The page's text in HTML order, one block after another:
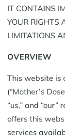
IT CONTAINS
YOUR RIGHTS
LIMITATIONS
OVERVIEW
This website is
(“Mother’s
“us,” and “our”
offers this
services